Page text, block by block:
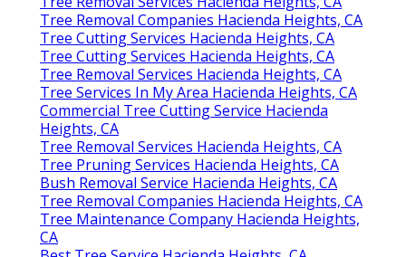
Tree Removal Companies Hacienda Heights, CA
Tree Cutting Services Hacienda Heights, CA
Tree Cutting Services Hacienda Heights, CA
Tree Removal Services Hacienda Heights, CA
Tree Services In My Area Hacienda Heights, CA
Commercial Tree Cutting Service Hacienda
Heights, CA
Tree Removal Services Hacienda Heights, CA
Tree Pruning Services Hacienda Heights, CA
Bush Removal Service Hacienda Heights, CA
Tree Removal Companies Hacienda Heights, CA
Tree Maintenance Company Hacienda Heights,
CA